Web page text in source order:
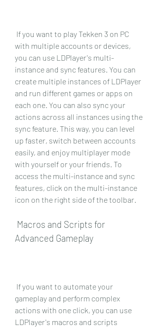
with multiple accounts or devices,
you can use LDPlayer's multi-
instance and sync features. You can
create multiple instances of LDPlayer
and run different games or apps on
each one. You can also sync your
actions across all instances using the
sync feature. This way, you can level
up faster, switch between accounts
easily, and enjoy multiplayer mode
with yourself or your friends. To
access the multi-instance and sync
features, click on the multi-instance
icon on the right side of the toolbar.
Advanced Gameplay
gameplay and perform complex
actions with one click, you can use
LDPlayer's macros and scripts